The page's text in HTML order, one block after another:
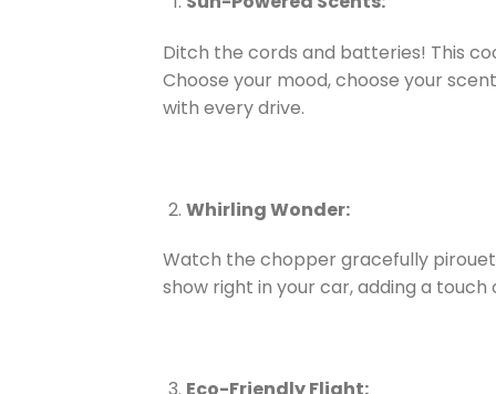
Ditch the cords and batteries! This
Choose your mood, choose your
with every drive.
Whirling Wonder:
Watch the chopper gracefully
show right in your car, adding a